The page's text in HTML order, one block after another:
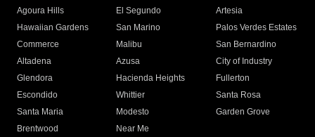
Agoura Hills
El Segundo
Artesia
Hawaiian Gardens
San Marino
Palos Verdes Estates
Commerce
Malibu
San Bernardino
Altadena
Azusa
City of Industry
Glendora
Hacienda Heights
Fullerton
Escondido
Whittier
Santa Rosa
Santa Maria
Modesto
Garden Grove
Brentwood
Near Me